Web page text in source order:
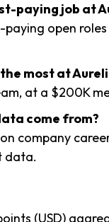
paying job at
open
most at
at a $200K
come from?
company
data.
(USD)